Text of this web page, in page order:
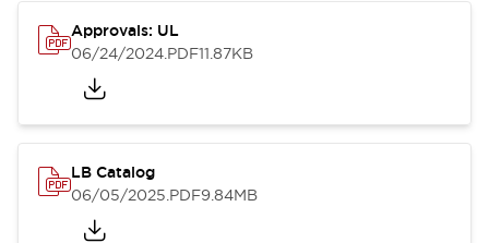
Approvals: UL
06/24/2024.PDF11.87KB
LB Catalog
06/05/2025.PDF9.84MB